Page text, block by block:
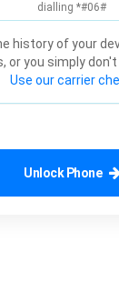
dialling *#06#
history of your
or you simply
Use our carrier
Unlock Phone